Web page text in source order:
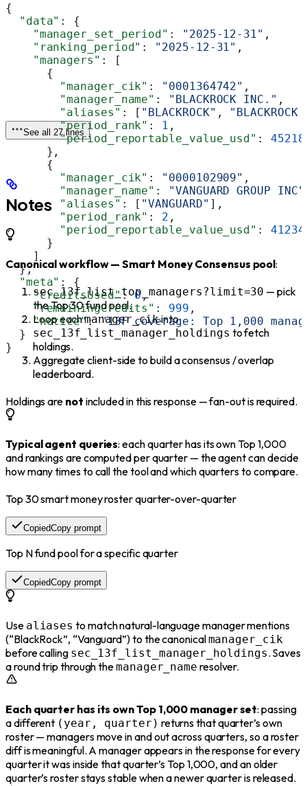
{
  "data"
: {
    "manager_set_period"
: "2025-12-31" ,
    "ranking_period"
: "2025-12-31" ,
    "managers"
: [
      {
        "manager_cik"
: "0001364742" ,
        "manager_name"
: "BLACKROCK INC." ,
        "aliases"
: [ "BLACKROCK" , "BLACKROCK
        "period_rank"
: 1 ,
        "period_reportable_value_usd"
:
      },
      {
        "manager_cik"
: "0000102909" ,
        "manager_name"
: "VANGUARD GROUP INC"
        "aliases"
: [ "VANGUARD" ],
        "period_rank"
: 2 ,
        "period_reportable_value_usd"
:
      }
    ]
  },
  "meta"
: {
    "creditsUsed"
: 0,
    "remainingCredits"
: 999 ,
    "notice"
: "13F coverage: Top 1,000
  }
}
See all 27 lines
Notes
Canonical workflow — Smart Money Consensus pool:
sec_13f_list_top_managers?limit=30 — pick
the Top 30 fund pool.
Loop eachmanager_cikinto
sec_13f_list_manager_holdings to fetch
holdings.
Aggregate client-side to build a consensus / overlap
leaderboard.
Holdings are not included in this response — fan-out is required.
Typical agent queries: each quarter has its own Top 1,000
and rankings are computed per quarter — the agent can decide
how many times to call the tool and which quarters to compare.
Top 30 smart money roster quarter-over-quarter
CopiedCopy prompt
Top N fund pool for a specific quarter
CopiedCopy prompt
Use aliases to match natural-language manager mentions
(“BlackRock”, “Vanguard”) to the canonicalmanager_cik
before calling sec_13f_list_manager_holdings. Saves
a round trip through themanager_name resolver.
Each quarter has its own Top 1,000 manager set: passing
a different (year, quarter) returns that quarter’s own
roster — managers move in and out across quarters, so a roster
diff is meaningful. A manager appears in the response for every
quarter it was inside that quarter’s Top 1,000, and an older
quarter’s roster stays stable when a newer quarter is released.